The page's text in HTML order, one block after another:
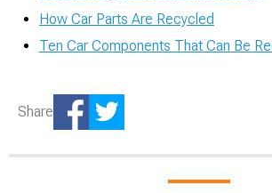
How Car Parts Are Recycled
Ten Car Components That Can Be
Share